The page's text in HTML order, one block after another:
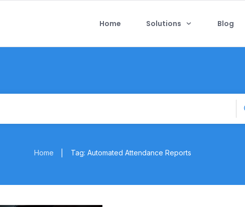
Home Solutions Blog
Home Tag: Automated Attendance Reports